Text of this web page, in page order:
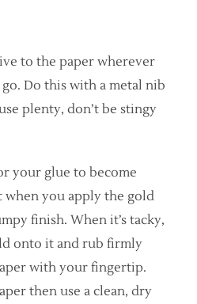
to the paper wherever
Do this with a metal nib
plenty, don’t be stingy
your glue to become
when you apply the gold
finish. When it’s tacky,
onto it and rub firmly
with your fingertip.
then use a clean, dry